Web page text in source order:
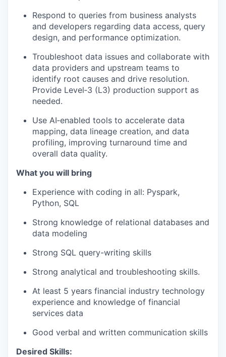
Respond to queries from business analysts
and developers regarding data access, query
design, and performance optimization.
Troubleshoot data issues and collaborate with
data providers and upstream teams to
identify root causes and drive resolution.
Provide Level‑3 (L3) production support as
needed.
Use AI‑enabled tools to accelerate data
mapping, data lineage creation, and data
profiling, improving turnaround time and
overall data quality.
What you will bring
Experience with coding in all: Pyspark,
Python, SQL
Strong knowledge of relational databases and
data modeling
Strong SQL query-writing skills
Strong analytical and troubleshooting skills.
At least 5 years financial industry technology
experience and knowledge of financial
services data
Good verbal and written communication skills
Desired Skills: